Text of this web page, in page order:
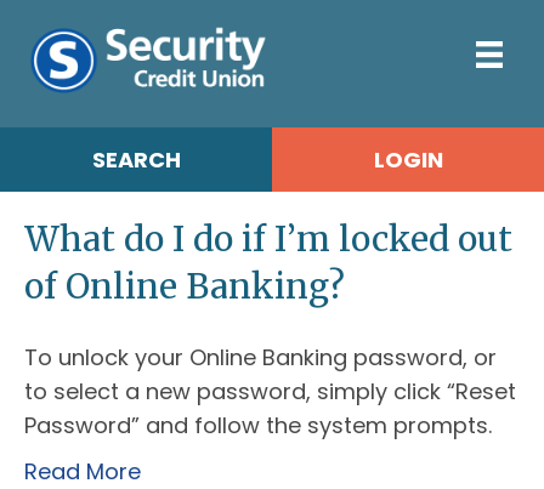
SEARCH LOGIN
What do I do if I’m locked out
of Online Banking?
To unlock your Online Banking password, or
to select a new password, simply click “Reset
Password” and follow the system prompts.
Read More